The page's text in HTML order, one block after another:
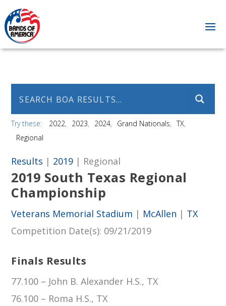
Try these: 2022 2023 2024 Grand Nationals
TX
Regional
Results | 2019 | Regional
2019 South Texas Regional
Championship
Veterans Memorial Stadium | McAllen | TX
Competition Date(s): 09/21/2019
Finals Results
77.100 – John B. Alexander H.S., TX
76.100 – Roma H.S., TX